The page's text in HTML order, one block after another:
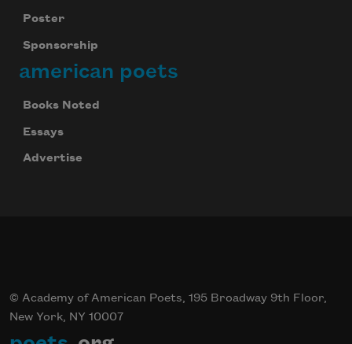
Poster
Sponsorship
american poets
Books Noted
Essays
Advertise
© Academy of American Poets, 195 Broadway 9th Floor,
New York, NY 10007